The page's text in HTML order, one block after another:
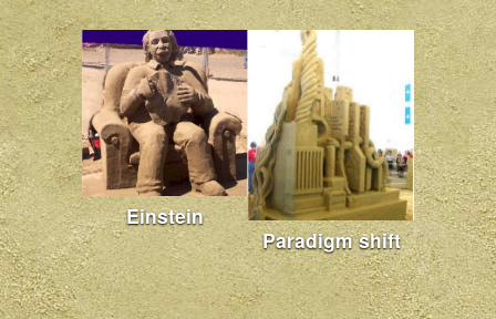
Einstein
Paradigm shift